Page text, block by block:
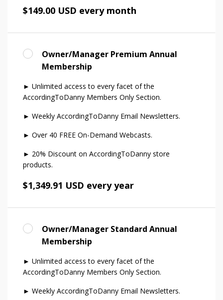
$149.00 USD every month
Owner/Manager Premium Annual
Membership
► Unlimited access to every facet of the
AccordingToDanny Members Only Section.
► Weekly AccordingToDanny Email Newsletters.
► Over 40 FREE On-Demand Webcasts.
► 20% Discount on AccordingToDanny store
products.
$1,349.91 USD every year
Owner/Manager Standard Annual
Membership
► Unlimited access to every facet of the
AccordingToDanny Members Only Section.
► Weekly AccordingToDanny Email Newsletters.